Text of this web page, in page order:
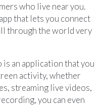
who live near you.
that lets you connect
through the world very
an application that you
activity, whether
streaming live videos,
you can even